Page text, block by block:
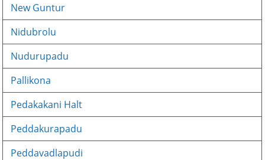
New Guntur
Nidubrolu
Nudurupadu
Pallikona
Pedakakani Halt
Peddakurapadu
Peddavadlapudi